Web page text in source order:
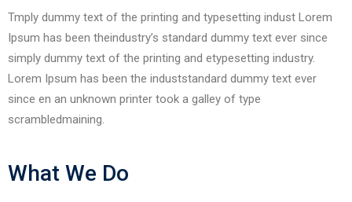
Tmply dummy text of the printing and typesetting indust Lorem
Ipsum has been theindustry’s standard dummy text ever since
simply dummy text of the printing and etypesetting industry.
Lorem Ipsum has been the induststandard dummy text ever
since en an unknown printer took a galley of type
scrambledmaining.
What We Do